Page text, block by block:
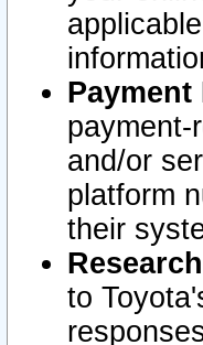
payment-
and/or
platform
their
to